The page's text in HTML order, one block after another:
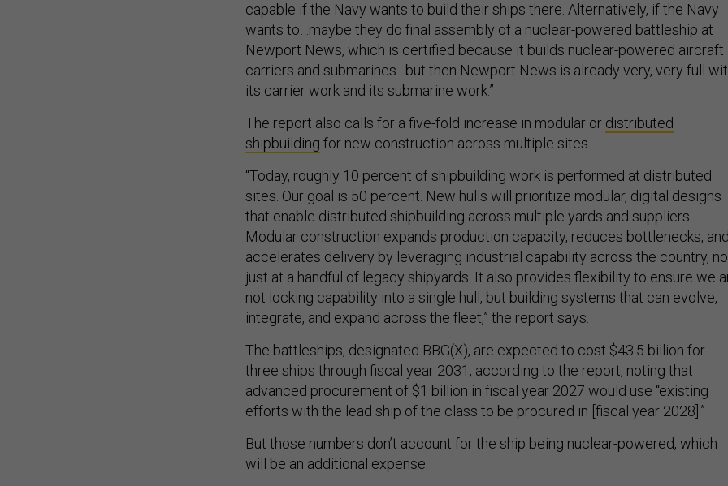
capable if the Navy wants to build their ships there. Alternatively, if the Navy
wants to…maybe they do final assembly of a nuclear-powered battleship at
Newport News, which is certified because it builds nuclear-powered aircraft
carriers and submarines…but then Newport News is already very, very full
its carrier work and its submarine work.”
The report also calls for a five-fold increase in modular or distributed
shipbuilding for new construction across multiple sites.
“Today, roughly 10 percent of shipbuilding work is performed at distributed
sites. Our goal is 50 percent. New hulls will prioritize modular, digital designs
that enable distributed shipbuilding across multiple yards and suppliers.
Modular construction expands production capacity, reduces bottlenecks, and
accelerates delivery by leveraging industrial capability across the country,
just at a handful of legacy shipyards. It also provides flexibility to ensure we
not locking capability into a single hull, but building systems that can evolve,
integrate, and expand across the fleet,” the report says.
The battleships, designated BBG(X), are expected to cost $43.5 billion for
three ships through fiscal year 2031, according to the report, noting that
advanced procurement of $1 billion in fiscal year 2027 would use “existing
efforts with the lead ship of the class to be procured in [fiscal year 2028].”
But those numbers don’t account for the ship being nuclear-powered, which
will be an additional expense.